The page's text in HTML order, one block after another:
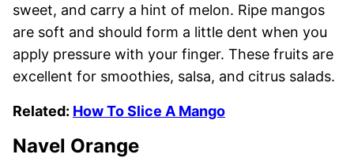
sweet, and carry a hint of melon. Ripe mangos
are soft and should form a little dent when you
apply pressure with your finger. These fruits are
excellent for smoothies, salsa, and citrus salads.
Related: How To Slice A Mango
Navel Orange